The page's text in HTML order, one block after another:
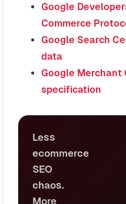
Google
Commerce
Google Search
data
Google Merchant
specification
Less
ecommerce
SEO
chaos.
More